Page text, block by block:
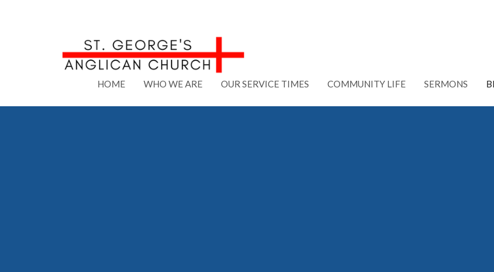
HOME WHO WE ARE OUR SERVICE TIMES COMMUNITY LIFE SERMONS